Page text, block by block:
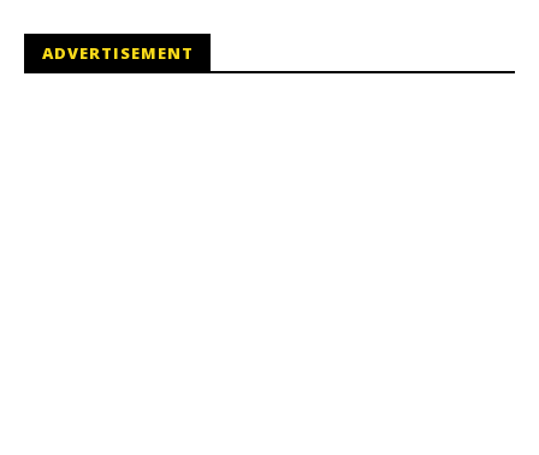
ADVERTISEMENT